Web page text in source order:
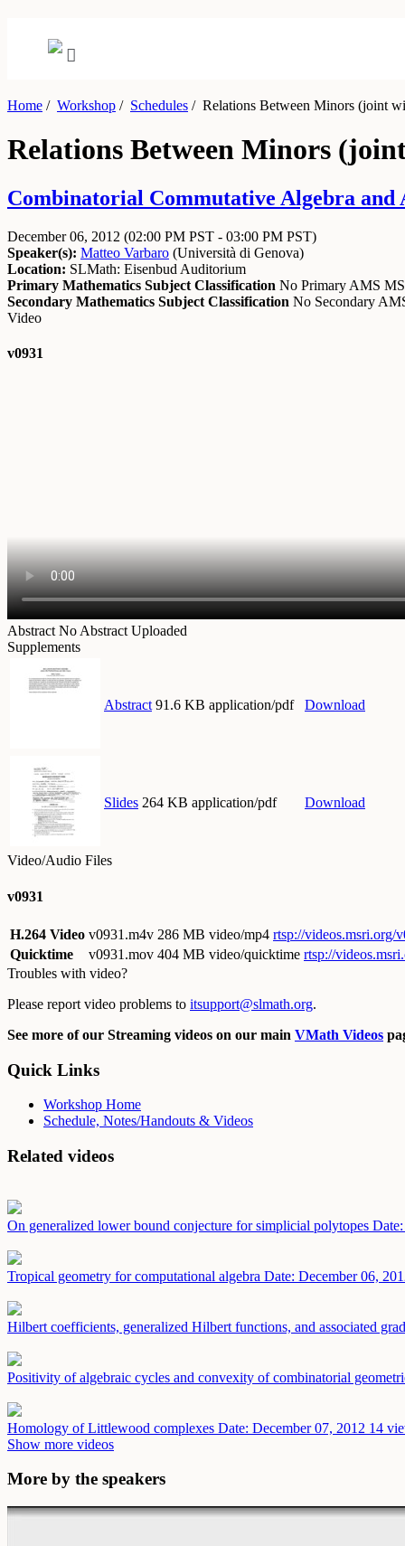
Home / Workshop / Schedules /Relations Between Minors (joint
Relations Between Minors
Combinatorial Commutative Algebra and
December 06, 2012 (02:00 PM PST - 03:00 PM PST)
Speaker(s): Matteo Varbaro (Università di Genova)
Location: SLMath: Eisenbud Auditorium
Primary Mathematics Subject Classification No Primary AMS
Secondary Mathematics Subject Classification No Secondary
Video
v0931
Abstract No Abstract Uploaded
Supplements
Abstract 91.6 KB application/pdf Download
Slides 264 KB application/pdf Download
Video/Audio Files
v0931
H.264 Video v0931.m4v 286 MB video/mp4 rtsp://videos.msri.org/
Quicktime
v0931.mov 404 MB video/quicktime rtsp://
Troubles with video?
Please report video problems to itsupport@slmath.org.
See more of our Streaming videos on our main VMath Videos
Quick Links
Workshop Home
Schedule, Notes/Handouts & Videos
Related videos
On generalized lower bound conjecture for simplicial polytopes
Tropical geometry for computational algebra Date: December 06,
Hilbert coefficients, generalized Hilbert functions, and associated
Positivity of algebraic cycles and convexity of combinatorial
Homology of Littlewood complexes Date: December 07, 2012 14
Show more videos
More by the speakers